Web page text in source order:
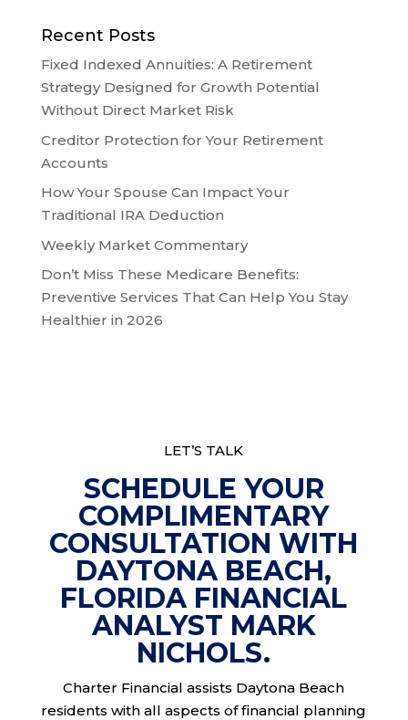
Recent Posts
Fixed Indexed Annuities: A Retirement
Strategy Designed for Growth Potential
Without Direct Market Risk
Creditor Protection for Your Retirement
Accounts
How Your Spouse Can Impact Your
Traditional IRA Deduction
Weekly Market Commentary
Don’t Miss These Medicare Benefits:
Preventive Services That Can Help You Stay
Healthier in 2026
LET’S TALK
SCHEDULE YOUR
COMPLIMENTARY
CONSULTATION WITH
DAYTONA BEACH,
FLORIDA FINANCIAL
ANALYST MARK
NICHOLS.
Charter Financial assists Daytona Beach
residents with all aspects of financial planning